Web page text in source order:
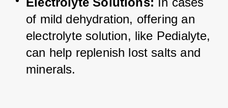
of mild dehydration, offering an
electrolyte solution, like Pedialyte,
can help replenish lost salts and
minerals.